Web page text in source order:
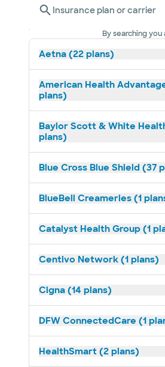
Insurance plan or carrier
By searching
Aetna (22 plans)
American Health
plans)
Baylor Scott & White
plans)
Blue Cross Blue Shield (37
BlueBell Creameries (1
Catalyst Health Group (1
Centivo Network (1 plans)
Cigna (14 plans)
DFW ConnectedCare (1
HealthSmart (2 plans)